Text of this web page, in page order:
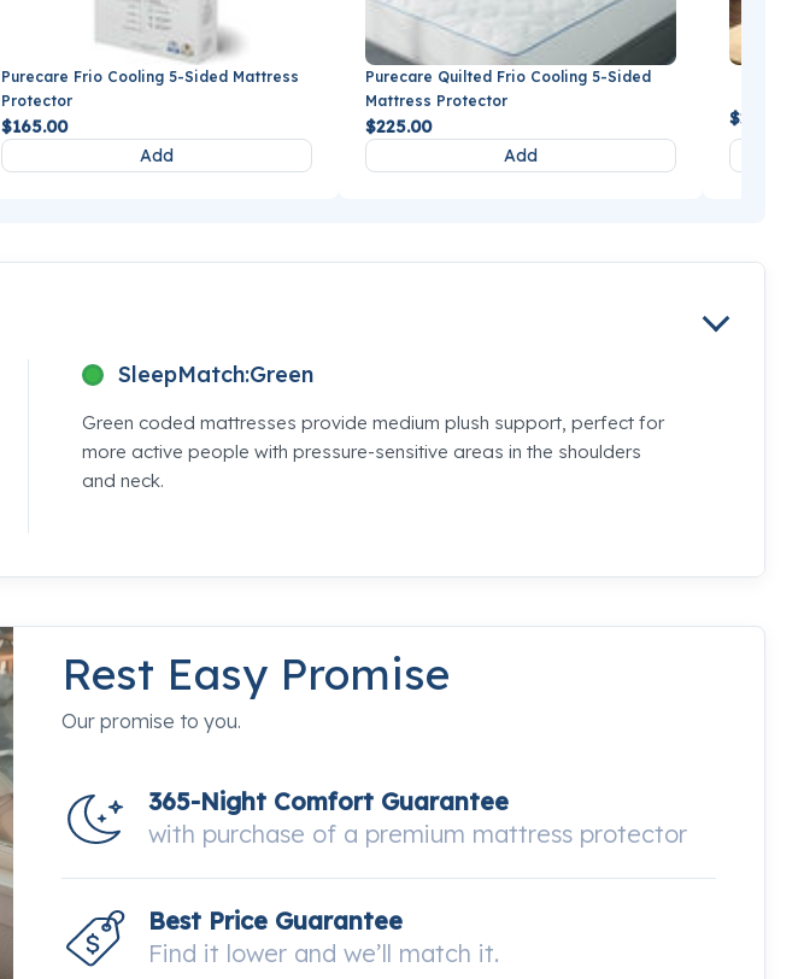
Purecare Frio Cooling 5-Sided Mattress
Protector
$165.00
Add
Purecare Quilted Frio Cooling 5-Sided
Mattress Protector
$225.00
Add
$279.99
SleepMatch:Green
Green coded mattresses provide medium plush support, perfect for
more active people with pressure-sensitive areas in the shoulders
and neck.
Rest Easy Promise
Our promise to you.
365-Night Comfort Guarantee
with purchase of a premium mattress protector
Best Price Guarantee
Find it lower and we’ll match it.